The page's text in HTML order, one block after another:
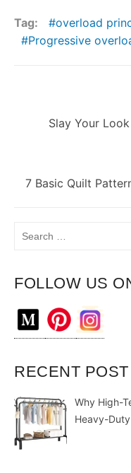
Tag: overload
Progressive
navigation
Previous
Slay Your
Next
7 Basic Quilt
FOLLOW US
RECENT POST
Why High-
Heavy-